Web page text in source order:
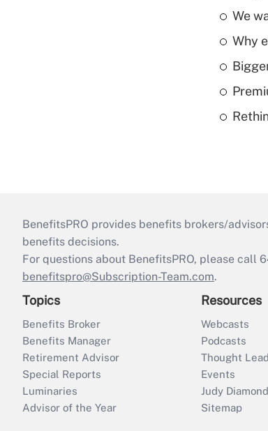
We
Why
BenefitsPRO provides benefits brokers/
benefits decisions.
For questions about BenefitsPRO, please call
benefitspro@Subscription-Team.com.
Topics
Benefits Broker
Benefits Manager
Retirement Advisor
Special Reports
Luminaries
Advisor of the Year
Resources
Webcasts
Podcasts
Thought
Events
Judy Diamond
Sitemap